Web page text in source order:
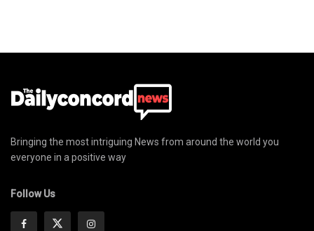
Bringing the most intriguing News from around the world you
everyone in a positive way
Follow Us